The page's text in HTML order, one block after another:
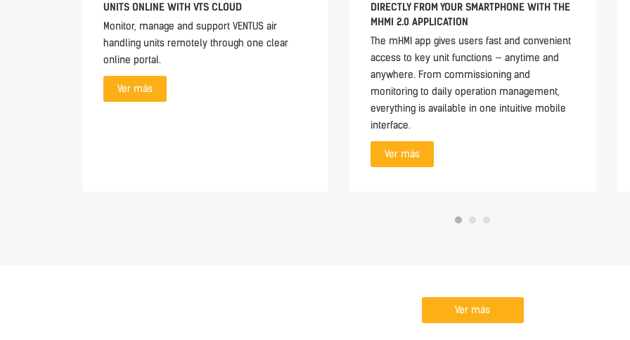
UNITS ONLINE WITH VTS CLOUD
Monitor, manage and support VENTUS air
handling units remotely through one clear
online portal.
Ver más
DIRECTLY FROM YOUR SMARTPHONE WITH THE
MHMI 2.0 APPLICATION
The mHMI app gives users fast and convenient
access to key unit functions — anytime and
anywhere. From commissioning and
monitoring to daily operation management,
everything is available in one intuitive mobile
interface.
Ver más
Ver más